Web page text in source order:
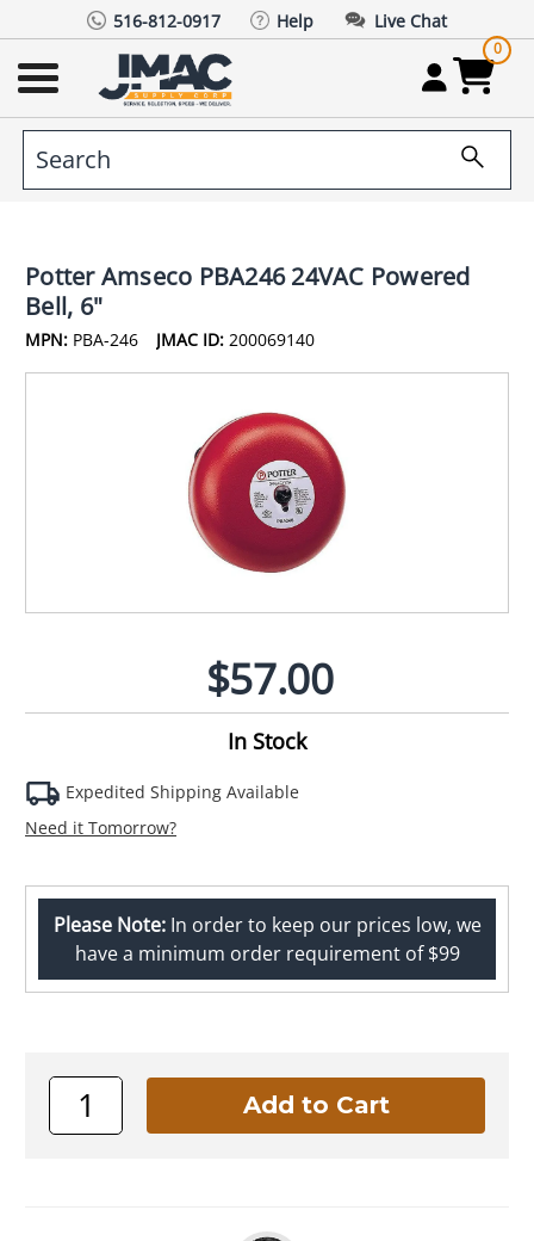
516-812-0917 Help Live Chat
0
Potter Amseco PBA246 24VAC Powered
Bell, 6"
MPN: PBA-246 JMAC ID: 200069140
$57.00
In Stock
Expedited Shipping Available
Need it Tomorrow?
Please Note:In order to keep our prices low, we
have a minimum order requirement of $99